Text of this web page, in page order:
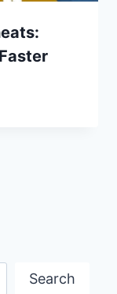
Search